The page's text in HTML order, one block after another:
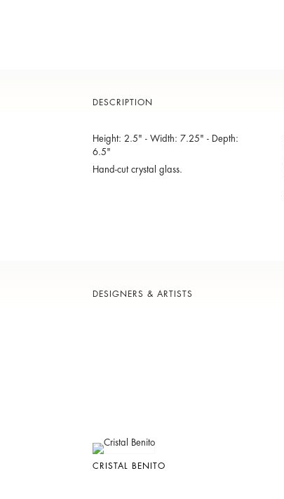
DESCRIPTION
Height: 2.5" - Width: 7.25" - Depth:
6.5"
Hand-cut crystal glass.
DESIGNERS & ARTISTS
CRISTAL BENITO